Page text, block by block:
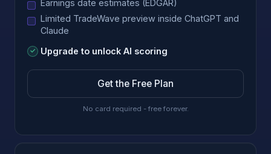
Earnings date estimates (EDGAR)
Limited TradeWave preview inside ChatGPT and
Claude
Upgrade to unlock AI scoring
Get the Free Plan
No card required - free forever.